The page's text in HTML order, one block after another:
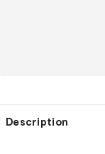
Description